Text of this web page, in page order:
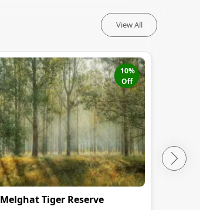
View All
10%
Off
Melghat Tiger Reserve